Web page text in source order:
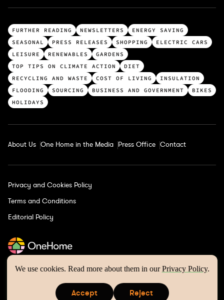
We use cookies. Read more about them in ourPrivacy Policy.
Accept Reject
T
o
p
c
a
t
e
r
e
s
FURTHER READING NEWSLETTERS
ENERGY SAVING
SEASONAL
PRESS RELEASES SHOPPING
ELECTRIC CARS
LEISURE
RENEWABLES
GARDENS
TOP TIPS ON CLIMATE ACTION
DIET
RECYCLING AND WASTE
COST OF LIVING
INSULATION
FLOODING
SOURCING BUSINESS AND GOVERNMENT
BIKES
HOLIDAYS
About Us One Home in the Media Press Office Contact
One Home © 2026 | Website byWholegrain Digital
is a registered trademark of One Home Climate Solutions
Privacy and Cookies Policy
Terms and Conditions
Editorial Policy